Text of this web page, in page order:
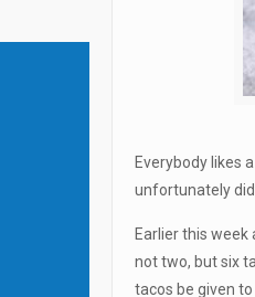
Everybody likes
unfortunately
Earlier this
not two, but six
tacos be given